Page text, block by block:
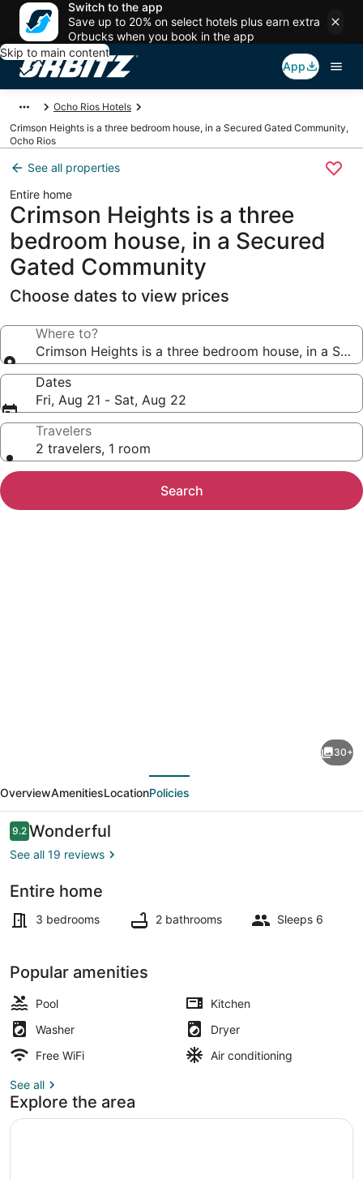
Switch to the app
Save up to 20% on select hotels plus earn extra
Orbucks when you book in the app
Skip to main content
App
Ocho Rios Hotels
Crimson Heights is a three bedroom house, in a Secured Gated Community,
Ocho Rios
See all properties
Entire home
Crimson Heights is a three
bedroom house, in a Secured
Gated Community
Choose dates to view prices
Where to?
Crimson Heights is a three bedroom house, in a
Dates
Fri, Aug 21 - Sat, Aug 22
Travelers
2 travelers, 1 room
Search
is
a
three
bedroom
in
Gated
Community
30+
OverviewAmenitiesLocationPolicies
Reviews
9.29.2 out of 10
Wonderful
See all 19 reviews
Entire home
3 bedrooms 2 bathrooms Sleeps 6
Popular amenities
Pool
Kitchen
Washer
Dryer
Free WiFi
Air conditioning
See all
Explore the area